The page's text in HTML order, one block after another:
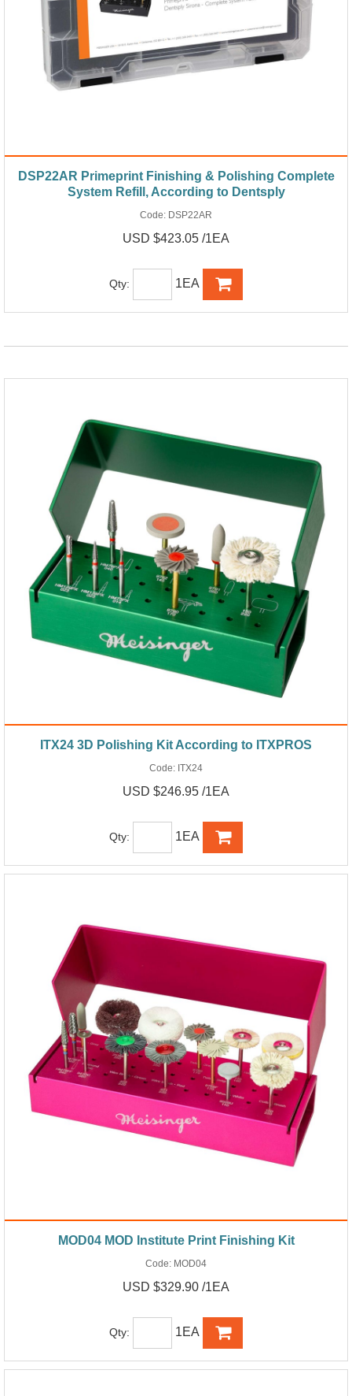
DSP22AR Primeprint Finishing & Polishing Complete
System Refill, According to Dentsply
Code: DSP22AR
USD $423.05 /1EA
Qty: 1EA
ITX24 3D Polishing Kit According to ITXPROS
Code: ITX24
USD $246.95 /1EA
Qty: 1EA
MOD04 MOD Institute Print Finishing Kit
Code: MOD04
USD $329.90 /1EA
Qty: 1EA